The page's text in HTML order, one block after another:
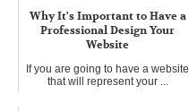
Why It's Important to Have a
Professional Design Your
Website
If you are going to have a website
that will represent your ...